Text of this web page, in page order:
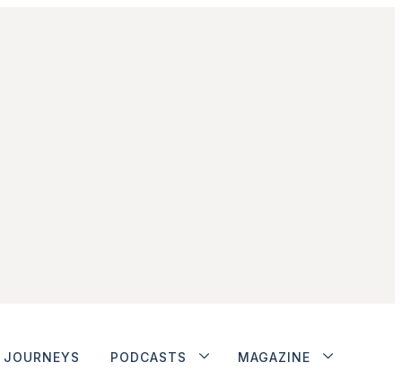
JOURNEYS PODCASTS MAGAZINE